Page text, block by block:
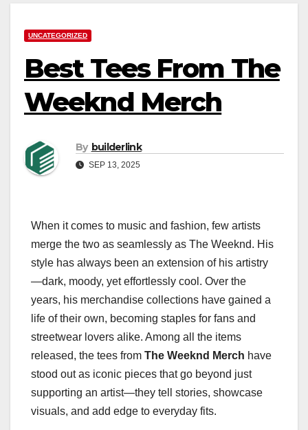
UNCATEGORIZED
Best Tees From The
Weeknd Merch
By builderlink
SEP 13, 2025
When it comes to music and fashion, few artists
merge the two as seamlessly as The Weeknd. His
style has always been an extension of his artistry
—dark, moody, yet effortlessly cool. Over the
years, his merchandise collections have gained a
life of their own, becoming staples for fans and
streetwear lovers alike. Among all the items
released, the tees from The Weeknd Merch have
stood out as iconic pieces that go beyond just
supporting an artist—they tell stories, showcase
visuals, and add edge to everyday fits.